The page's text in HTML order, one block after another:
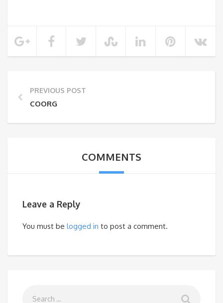
PREVIOUS POST
COORG
COMMENTS
Leave a Reply
You must be logged in to post a comment.